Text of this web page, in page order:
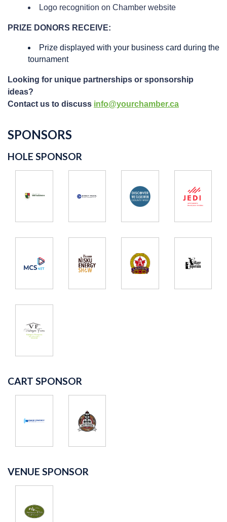
Logo recognition on Chamber website
PRIZE DONORS RECEIVE:
Prize displayed with your business card during the
tournament
Looking for unique partnerships or sponsorship
ideas?
Contact us to discuss info@yourchamber.ca
SPONSORS
HOLE SPONSOR
CART SPONSOR
VENUE SPONSOR